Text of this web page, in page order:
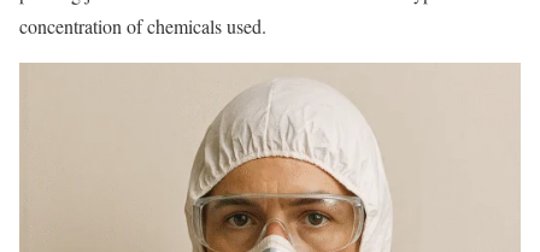
concentration of chemicals used.